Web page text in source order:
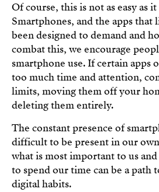
Of course, this is not as easy as
Smartphones, and the apps that
been designed to demand and
combat this, we encourage
smartphone use. If certain apps
too much time and attention,
limits, moving them off your
deleting them entirely.
The constant presence of
difficult to be present in our
what is most important to us
to spend our time can be a path
digital habits.